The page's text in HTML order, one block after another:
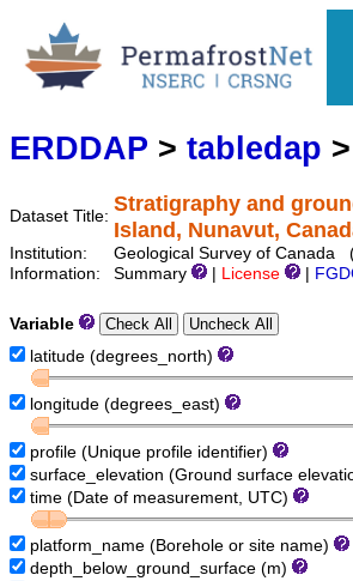
ERDDAP > tabledap
Dataset Title:
Stratigraphy and
Island, Nunavut,
Institution:
Geological Survey of Canada
Information:
Summary License
Variable
latitude (degrees_north)
longitude (degrees_east)
profile (Unique profile identifier)
surface_elevation (Ground surface
time (Date of measurement, UTC)
platform_name (Borehole or site name)
depth_below_ground_surface (m)